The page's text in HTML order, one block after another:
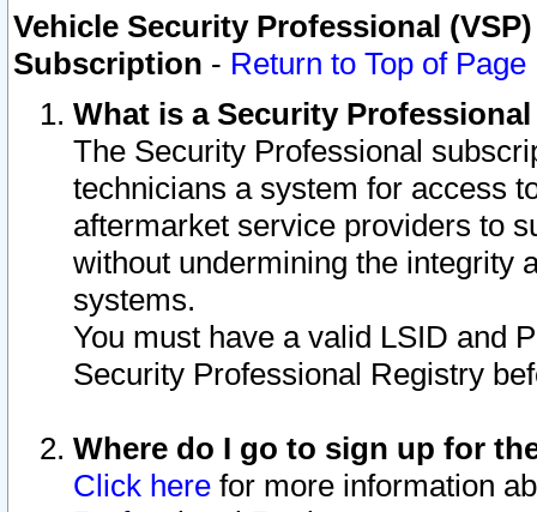
Vehicle Security Professional
Subscription - Return to Top of Page
What is a Security
The Security Professional
technicians a system for access
aftermarket service providers to
without undermining the integrity
systems.
You must have a valid LSID and
Security Professional Registry
Where do I go to sign up for
Click here for more information